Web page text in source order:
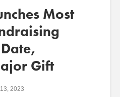
Most
Gift
2023